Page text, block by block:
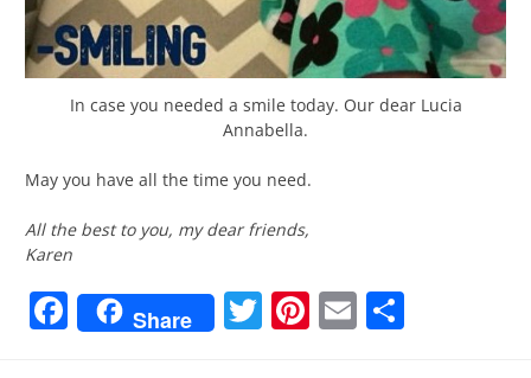
In case you needed a smile today. Our dear Lucia
Annabella.
May you have all the time you need.
All the best to you, my dear friends,
Karen
Facebook
Share Twitter
Pinterest
Email